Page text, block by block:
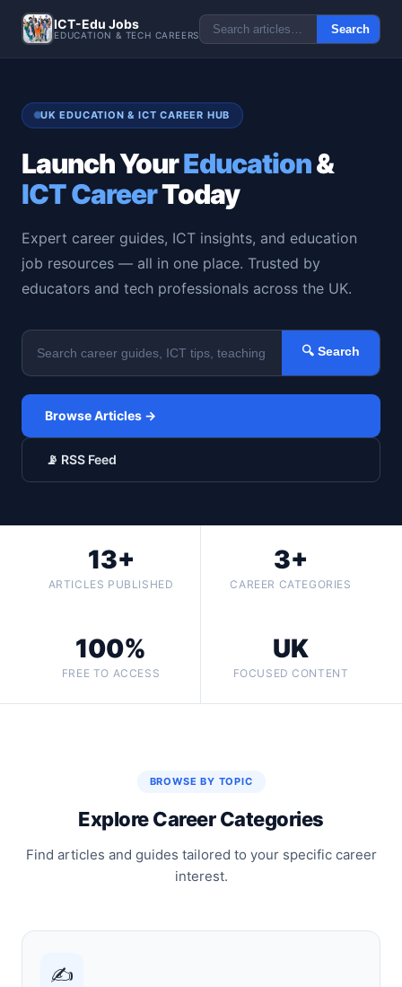
ICT-Edu Jobs
EDUCATION & TECH CAREERS Search
UK EDUCATION & ICT CAREER HUB
Launch YourEducation&
ICT CareerToday
Expert career guides, ICT insights, and education
job resources — all in one place. Trusted by
educators and tech professionals across the UK.
🔍 Search
Browse Articles →
📡 RSS Feed
13+
ARTICLES PUBLISHED
3+
CAREER CATEGORIES
100%
FREE TO ACCESS
UK
FOCUSED CONTENT
BROWSE BY TOPIC
Explore Career Categories
Find articles and guides tailored to your specific career
interest.
✍️